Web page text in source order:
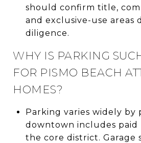
should confirm title,
and exclusive-use areas
diligence.
WHY IS PARKING
FOR PISMO BEACH
HOMES?
Parking varies widely by
downtown includes paid
the core district. Garage